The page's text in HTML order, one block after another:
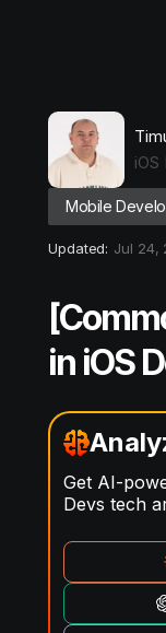
Mobile
Updated: Jul 24,
in iOS
Get AI-
Devs tech